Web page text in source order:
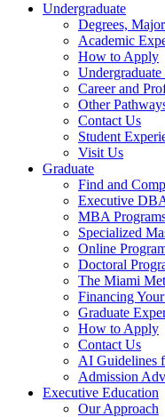
Undergraduate
Degrees,
Academic
How to Apply
Career and
Other
Contact Us
Student
Visit Us
Graduate
Find and
Executive
MBA
Specialized
Online
Doctoral
The Miami
Financing
Graduate
How to Apply
Contact Us
AI Guidelines
Admission
Executive Education
Our Approach